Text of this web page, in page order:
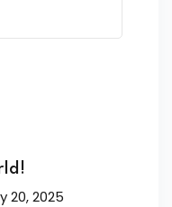
20, 2025